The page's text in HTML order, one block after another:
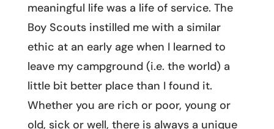
meaningful life was a life of service. The
Boy Scouts instilled me with a similar
ethic at an early age when I learned to
leave my campground (i.e. the world) a
little bit better place than I found it.
Whether you are rich or poor, young or
old, sick or well, there is always a unique